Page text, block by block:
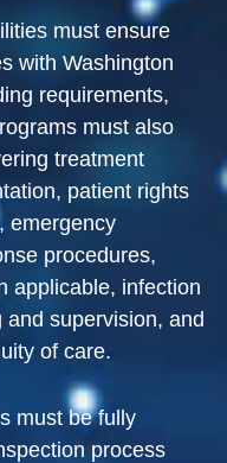
must ensure
with Washington
requirements,
must also
treatment
patient rights
emergency
procedures,
applicable, infection
supervision, and
of care.
must be fully
process